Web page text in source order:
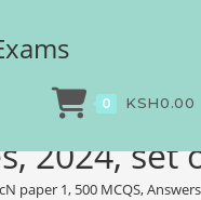
0 KSH0.00
paper 1,
and
2024, set
paper 1, 500 MCQS,